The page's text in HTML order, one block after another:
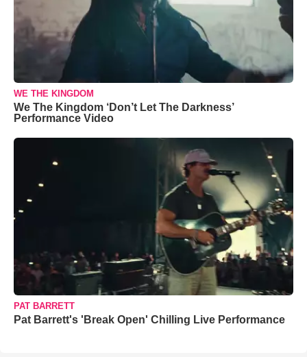
WE THE KINGDOM
We The Kingdom ‘Don’t Let The Darkness’
Performance Video
PAT BARRETT
Pat Barrett's 'Break Open' Chilling Live Performance